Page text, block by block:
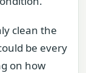
clean the
be every
on how